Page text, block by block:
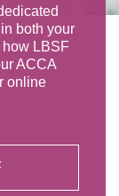
both your
how LBSF
ACCA
online